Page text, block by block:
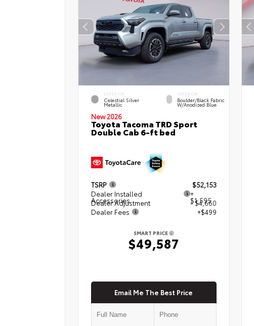
EXTERIOR
Celestial Silver
Metallic
INTERIOR
Boulder/Black Fabric
W/Anodized Blue
New 2026
Toyota Tacoma TRD Sport
Double Cab 6-ft bed
TSRP
$52,153
Dealer Installed
Accessories
+
$1,595
Dealer Adjustment
- $4,660
Dealer Fees
+$499
SMART PRICE
$49,587
Email Me The Best Price